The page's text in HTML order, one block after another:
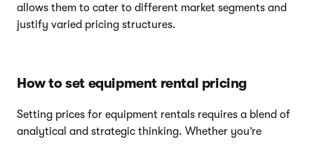
allows them to cater to different market segments and
justify varied pricing structures.
How to set equipment rental pricing
Setting prices for equipment rentals requires a blend of
analytical and strategic thinking. Whether you’re